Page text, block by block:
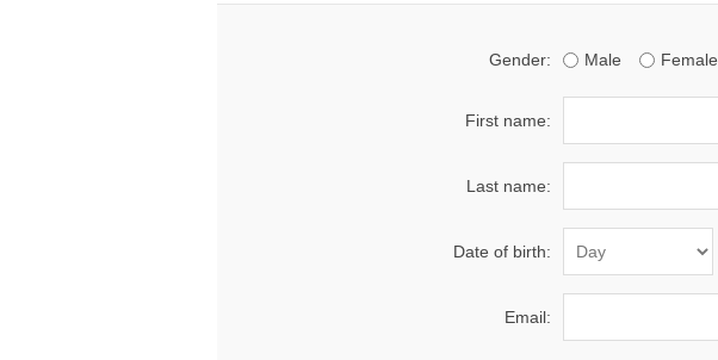
Gender: Male Female
First name:
Last name:
Date of birth:
Email: